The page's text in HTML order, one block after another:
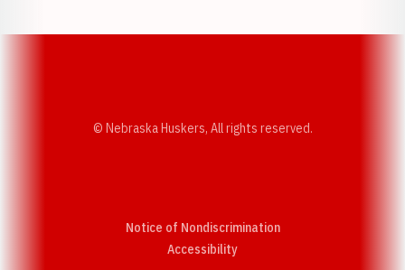
© Nebraska Huskers, All rights reserved.
Notice of Nondiscrimination
AccessibilityOpens in a new window